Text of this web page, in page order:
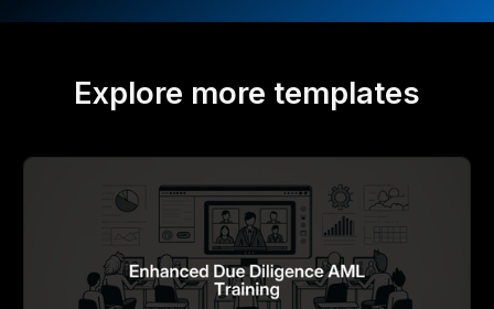
Explore more templates